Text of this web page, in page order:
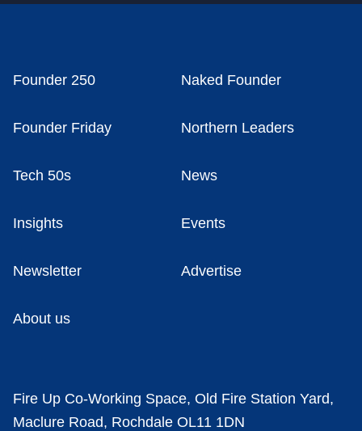
Founder 250 Naked Founder
Founder Friday Northern Leaders
Tech 50s News
Insights Events
Newsletter Advertise
About us
Fire Up Co-Working Space, Old Fire Station Yard,
Maclure Road, Rochdale OL11 1DN